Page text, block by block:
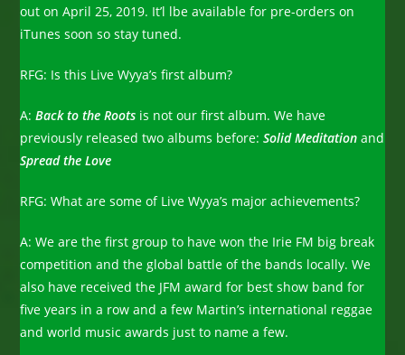
out on April 25, 2019. It’l lbe available for pre-orders on
iTunes soon so stay tuned.
RFG: Is this Live Wyya’s first album?
A:Back to the Roots is not our first album. We have
previously released two albums before:Solid Meditation and
Spread the Love
RFG: What are some of Live Wyya’s major achievements?
A: We are the first group to have won the Irie FM big break
competition and the global battle of the bands locally. We
also have received the JFM award for best show band for
five years in a row and a few Martin’s international reggae
and world music awards just to name a few.